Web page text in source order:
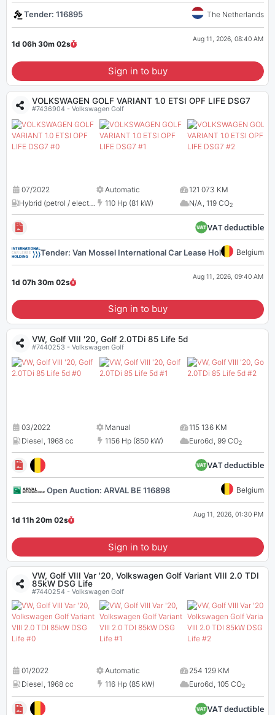
Tender: 116895 The Netherlands
1d 06h 30m 01s
Aug 11, 2026, 08:40 AM
Sign in to buy
VOLKSWAGEN GOLF VARIANT 1.0 ETSI OPF LIFE DSG7
#7436904 - Volkswagen Golf
07/2022 Automatic
121 073 KM
Hybrid (petrol / electric)
, N/A
110 Hp (81 kW) N/A, 119 CO2
VAT deductible
Tender: Van Mossel International Car Lease Holding 116855
Belgium
1d 07h 30m 01s
Aug 11, 2026, 09:40 AM
Sign in to buy
VW, Golf VIII '20, Golf 2.0TDi 85 Life 5d
#7440253 - Volkswagen Golf
03/2022 Manual
115 136 KM
Diesel, 1968 cc 1156 Hp (850 kW) Euro6d, 99 CO2
VAT deductible
Open Auction: ARVAL BE 116898 Belgium
1d 11h 20m 02s
Aug 11, 2026, 01:30 PM
Sign in to buy
VW, Golf VIII Var '20, Volkswagen Golf Variant VIII 2.0 TDI
85kW DSG Life
#7440254 - Volkswagen Golf
01/2022 Automatic
254 129 KM
Diesel, 1968 cc 116 Hp (85 kW) Euro6d, 105 CO2
VAT deductible